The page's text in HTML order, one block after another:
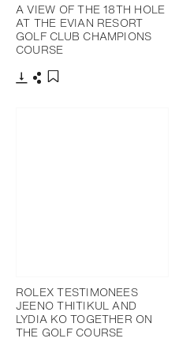
A VIEW OF THE 18TH HOLE
AT THE EVIAN RESORT
GOLF CLUB CHAMPIONS
COURSE
ROLEX TESTIMONEES
JEENO THITIKUL AND
LYDIA KO TOGETHER ON
THE GOLF COURSE